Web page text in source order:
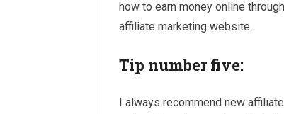
how to earn money online
affiliate marketing website.
Tip number five:
I always recommend new